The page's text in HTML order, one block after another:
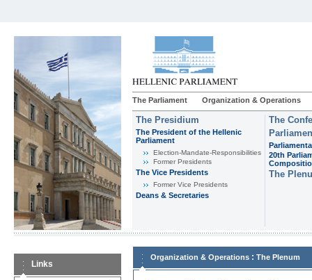
The Parliament Organization & Operations
The Presidium
The President of the Hellenic
Parliament
Εlection-Mandate-Responsibilities
Former Presidents
The Vice Presidents
Former Vice Presidents
Deans & Secretaries
The
20th
The
Links
Organization & Operations : The Plenum